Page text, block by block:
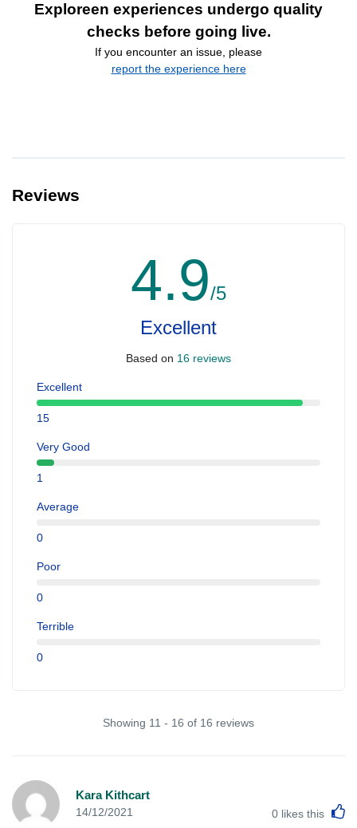
Exploreen experiences undergo quality
checks before going live.
If you encounter an issue, please
report the experience here
Reviews
4.9/5
Excellent
Based on 16 reviews
Excellent
15
Very Good
1
Average
0
Poor
0
Terrible
0
Showing 11 - 16 of 16 reviews
Kara Kithcart
14/12/2021 0 likes this